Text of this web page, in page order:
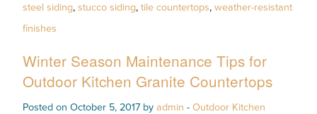
steel siding, stucco siding, tile countertops, weather-resistant
finishes
Winter Season Maintenance Tips for
Outdoor Kitchen Granite Countertops
Posted on October 5, 2017 by admin - Outdoor Kitchen